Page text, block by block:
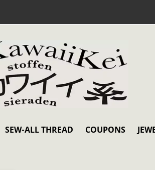
SEW-ALL THREAD COUPONS